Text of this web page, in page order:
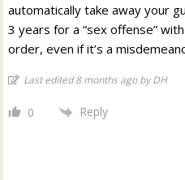
automatically take away your
3 years for a “sex offense”
order, even if it’s a
Last edited 8 months ago by DH
0 Reply